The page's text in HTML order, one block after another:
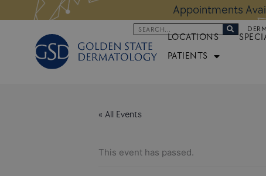
to
Location:
Search
LOCATIONS
PATIENTS
« All Events
This event has passed.